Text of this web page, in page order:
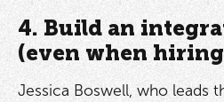
4. Build an
(even when
Jessica Boswell, who leads